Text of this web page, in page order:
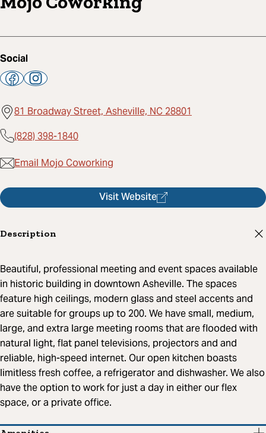
Social
81 Broadway Street, Asheville, NC 28801
(828) 398-1840
Email Mojo Coworking
Visit Website
Description
Beautiful, professional meeting and event spaces available
in historic building in downtown Asheville. The spaces
feature high ceilings, modern glass and steel accents and
are suitable for groups up to 200. We have small, medium,
large, and extra large meeting rooms that are flooded with
natural light, flat panel televisions, projectors and and
reliable, high-speed internet. Our open kitchen boasts
limitless fresh coffee, a refrigerator and dishwasher. We also
have the option to work for just a day in either our flex
space, or a private office.